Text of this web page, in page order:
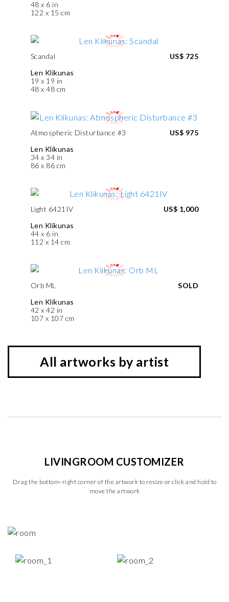
48 x 6 in
122 x 15 cm
Scandal
Len Klikunas
19 x 19 in
48 x 48 cm
US$ 725
Atmospheric Disturbance #3
Len Klikunas
34 x 34 in
86 x 86 cm
US$ 975
Light 6421IV
Len Klikunas
44 x 6 in
112 x 14 cm
US$ 1,000
Orb ML
Len Klikunas
42 x 42 in
107 x 107 cm
SOLD
All artworks by artist
LIVINGROOM CUSTOMIZER
Drag the bottom-right corner of the artwork to resize or click and hold to
move the artwork